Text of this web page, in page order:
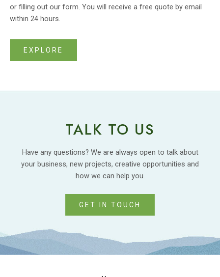
or filling out our form. You will receive a free quote by email
within 24 hours.
EXPLORE
TALK TO US
Have any questions? We are always open to talk about
your business, new projects, creative opportunities and
how we can help you.
GET IN TOUCH